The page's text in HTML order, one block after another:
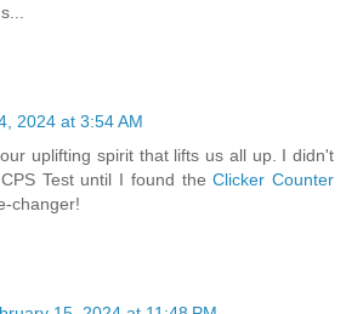
2024 at 3:54 AM
uplifting spirit that lifts us all up. I didn't
Test until I found theClicker Counter
changer!